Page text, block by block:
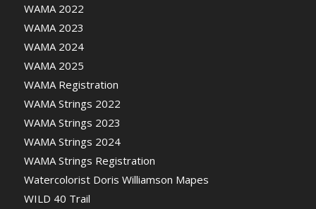
WAMA 2022
WAMA 2023
WAMA 2024
WAMA 2025
WAMA Registration
WAMA Strings 2022
WAMA Strings 2023
WAMA Strings 2024
WAMA Strings Registration
Watercolorist Doris Williamson Mapes
WILD 40 Trail